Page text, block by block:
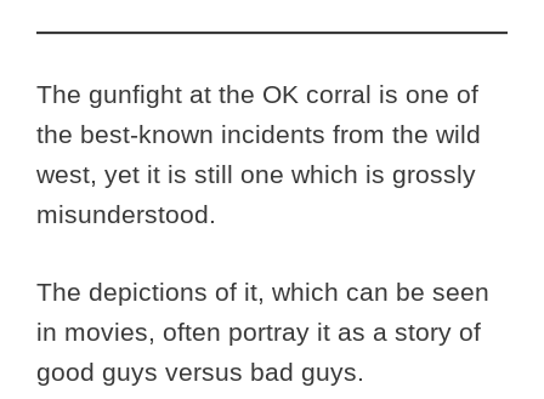
The gunfight at the OK corral is one of
the best-known incidents from the wild
west, yet it is still one which is grossly
misunderstood.
The depictions of it, which can be seen
in movies, often portray it as a story of
good guys versus bad guys.